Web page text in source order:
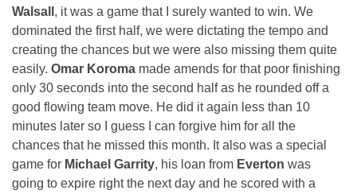
Walsall , it was a game that I surely wanted to win. We
dominated the first half, we were dictating the tempo and
creating the chances but we were also missing them quite
easily. Omar Koroma made amends for that poor finishing
only 30 seconds into the second half as he rounded off a
good flowing team move. He did it again less than 10
minutes later so I guess I can forgive him for all the
chances that he missed this month. It also was a special
game for Michael Garrity, his loan from Everton was
going to expire right the next day and he scored with a